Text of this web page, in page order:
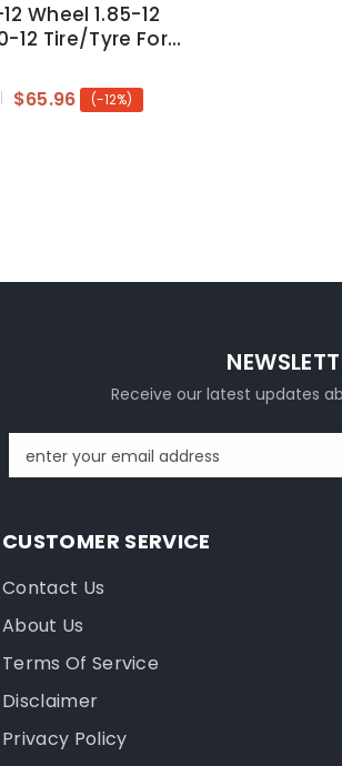
Wheel 1.85-12
12 Tire/Tyre For
Atomik Pitpro
$65.96 (-12%)
Receive our latest updates
enter your email address
CUSTOMER SERVICE
Contact Us
About Us
Terms Of Service
Disclaimer
Privacy Policy